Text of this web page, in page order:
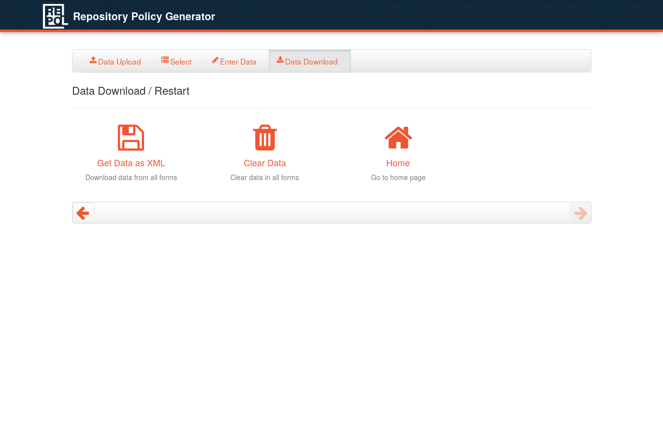
Repository Policy Generator
Data Upload Select Enter Data Data Download
Data Download / Restart
Get Data as XML
Download data from all forms
Clear Data
Clear data in all forms
Home
Go to home page